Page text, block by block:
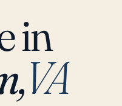
in
VA